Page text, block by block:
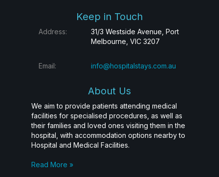
Keep in Touch
Address:
31/3 Westside Avenue, Port
Melbourne, VIC 3207
Email: info@hospitalstays.com.au
About Us
We aim to provide patients attending medical
facilities for specialised procedures, as well as
their families and loved ones visiting them in the
hospital, with accommodation options nearby to
Hospital and Medical Facilities.
Read More »